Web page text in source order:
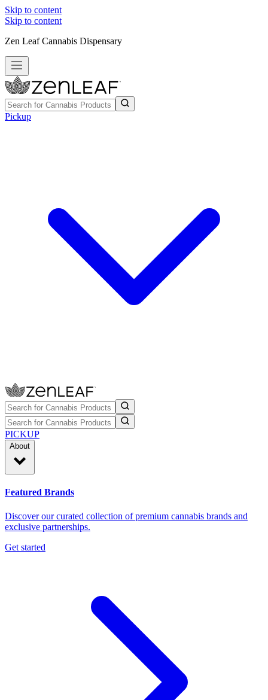
Skip to content
Skip to content
Zen Leaf Cannabis Dispensary
Pickup
PICKUP
About
Featured Brands
Discover our curated collection of premium cannabis brands and
exclusive partnerships.
Get started